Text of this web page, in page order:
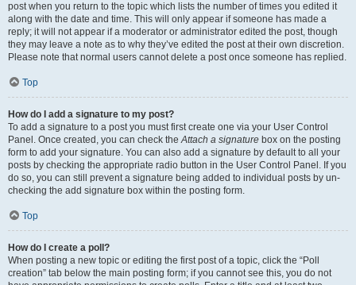
post when you return to the topic which lists the number of times you edited it
along with the date and time. This will only appear if someone has made a
reply; it will not appear if a moderator or administrator edited the post, though
they may leave a note as to why they’ve edited the post at their own discretion.
Please note that normal users cannot delete a post once someone has replied.
Top
How do I add a signature to my post?
To add a signature to a post you must first create one via your User Control
Panel. Once created, you can check theAttach a signature box on the posting
form to add your signature. You can also add a signature by default to all your
posts by checking the appropriate radio button in the User Control Panel. If you
do so, you can still prevent a signature being added to individual posts by un-
checking the add signature box within the posting form.
Top
How do I create a poll?
When posting a new topic or editing the first post of a topic, click the “Poll
creation” tab below the main posting form; if you cannot see this, you do not